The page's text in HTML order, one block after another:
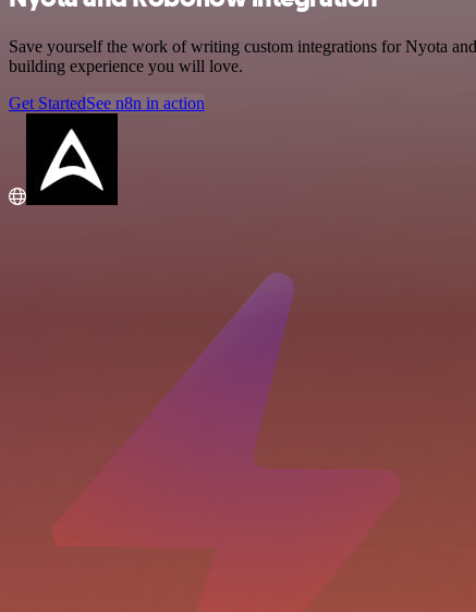
Save yourself the work of writing custom integrations for Nyota
building experience you will love.
Get StartedSee n8n in action